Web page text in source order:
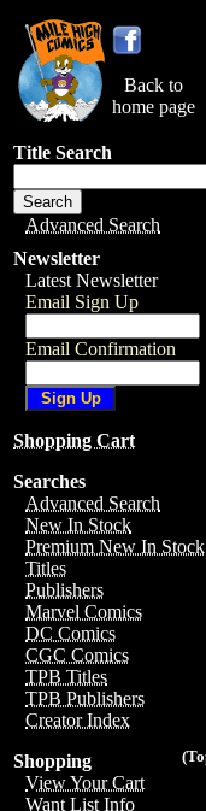
Back to
home page
Title Search
Advanced Search
Newsletter
Latest Newsletter
Email Sign Up
Email Confirmation
Shopping Cart
Searches
Advanced Search
New In Stock
Premium New In Stock
Titles
Publishers
Marvel Comics
DC Comics
CGC Comics
TPB Titles
TPB Publishers
Creator Index
Shopping
View Your Cart
Want List Info